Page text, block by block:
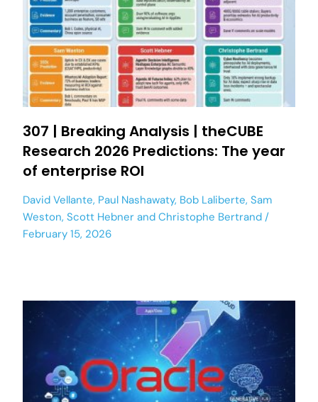
307 | Breaking Analysis | theCUBE
Research 2026 Predictions: The year
of enterprise ROI
David Vellante, Paul Nashawaty, Bob Laliberte, Sam
Weston, Scott Hebner and Christophe Bertrand
February 15, 2026